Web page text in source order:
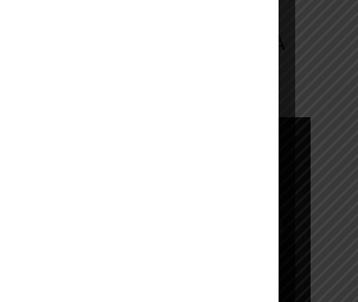
in Indian Rupees 2025: A